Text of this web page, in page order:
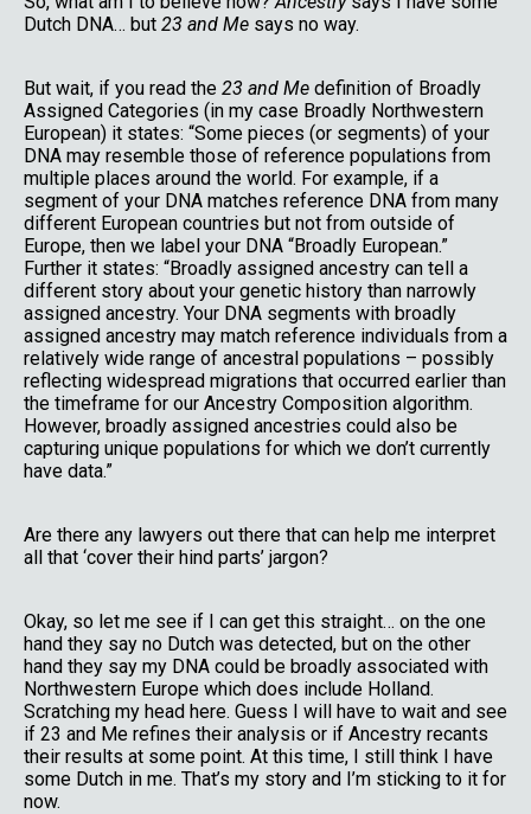
Dutch DNA… but 23 and Me says no way.
But wait, if you read the 23 and Me definition of Broadly
Assigned Categories (in my case Broadly Northwestern
European) it states: “Some pieces (or segments) of your
DNA may resemble those of reference populations from
multiple places around the world. For example, if a
segment of your DNA matches reference DNA from many
different European countries but not from outside of
Europe, then we label your DNA “Broadly European.”
Further it states: “Broadly assigned ancestry can tell a
different story about your genetic history than narrowly
assigned ancestry. Your DNA segments with broadly
assigned ancestry may match reference individuals from a
relatively wide range of ancestral populations – possibly
reflecting widespread migrations that occurred earlier than
the timeframe for our Ancestry Composition algorithm.
However, broadly assigned ancestries could also be
capturing unique populations for which we don’t currently
have data.”
Are there any lawyers out there that can help me interpret
all that ‘cover their hind parts’ jargon?
Okay, so let me see if I can get this straight… on the one
hand they say no Dutch was detected, but on the other
hand they say my DNA could be broadly associated with
Northwestern Europe which does include Holland.
Scratching my head here. Guess I will have to wait and see
if 23 and Me refines their analysis or if Ancestry recants
their results at some point. At this time, I still think I have
some Dutch in me. That’s my story and I’m sticking to it for
now.